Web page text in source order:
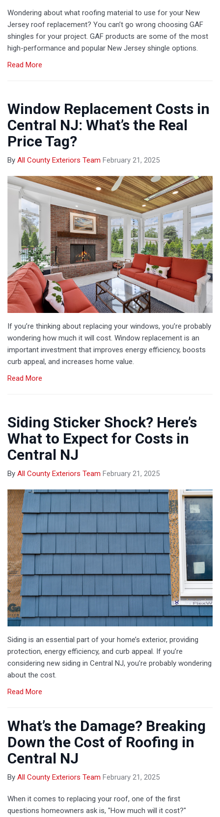
Wondering about what roofing material to use for your New
Jersey roof replacement? You can’t go wrong choosing GAF
shingles for your project. GAF products are some of the most
high-performance and popular New Jersey shingle options.
Read More
Window Replacement Costs in
Central NJ: What’s the Real
Price Tag?
By All County Exteriors Team February 21, 2025
If you’re thinking about replacing your windows, you’re probably
wondering how much it will cost. Window replacement is an
important investment that improves energy efficiency, boosts
curb appeal, and increases home value.
Read More
Siding Sticker Shock? Here’s
What to Expect for Costs in
Central NJ
By All County Exteriors Team February 21, 2025
Siding is an essential part of your home’s exterior, providing
protection, energy efficiency, and curb appeal. If you’re
considering new siding in Central NJ, you’re probably wondering
about the cost.
Read More
What’s the Damage? Breaking
Down the Cost of Roofing in
Central NJ
By All County Exteriors Team February 21, 2025
When it comes to replacing your roof, one of the first
questions homeowners ask is, "How much will it cost?"